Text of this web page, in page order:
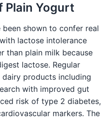
Plain Yogurt
shown to confer real
lactose intolerance
than plain milk because
lactose. Regular
products including
with improved gut
risk of type 2 diabetes,
markers. The